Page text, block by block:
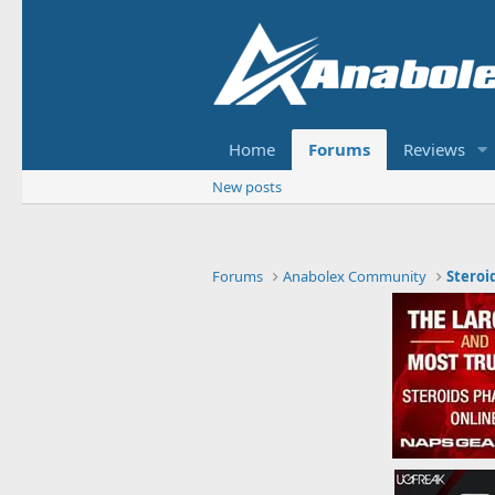
Home Forums Reviews
New posts
Forums Anabolex Community